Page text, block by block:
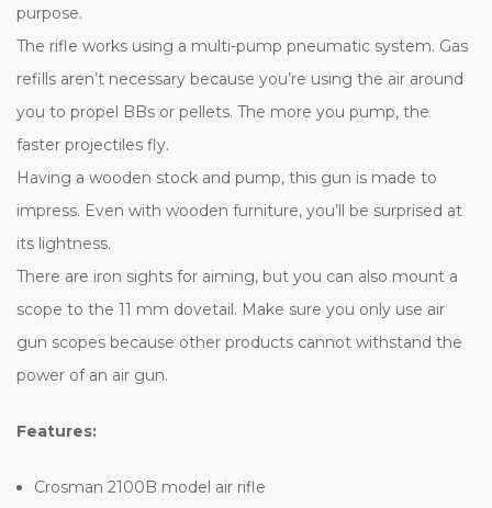
purpose.
The rifle works using a multi-pump pneumatic system. Gas
refills aren’t necessary because you’re using the air around
you to propel BBs or pellets. The more you pump, the
faster projectiles fly.
Having a wooden stock and pump, this gun is made to
impress. Even with wooden furniture, you’ll be surprised at
its lightness.
There are iron sights for aiming, but you can also mount a
scope to the 11 mm dovetail. Make sure you only use air
gun scopes because other products cannot withstand the
power of an air gun.
Features:
Crosman 2100B model air rifle